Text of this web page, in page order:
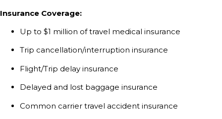
Insurance Coverage:
Up to $1 million of travel medical insurance
Trip cancellation/interruption insurance
Flight/Trip delay insurance
Delayed and lost baggage insurance
Common carrier travel accident insurance